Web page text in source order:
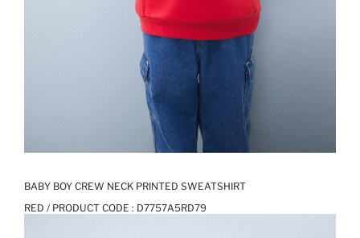
BABY BOY CREW NECK PRINTED SWEATSHIRT
RED / PRODUCT CODE : D7757A5RD79